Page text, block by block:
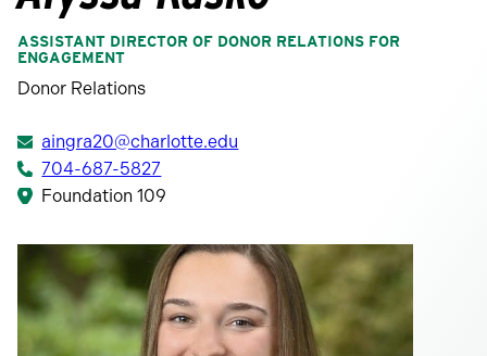
ASSISTANT DIRECTOR OF DONOR RELATIONS FOR
ENGAGEMENT
Donor Relations
aingra20@charlotte.edu
704-687-5827
Foundation 109